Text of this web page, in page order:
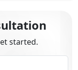
started.